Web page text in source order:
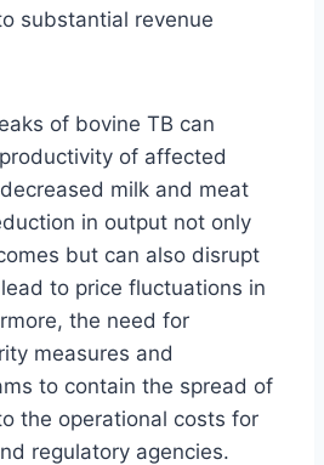
substantial revenue
of bovine TB can
of affected
milk and meat
in output not only
but can also disrupt
to price fluctuations in
the need for
measures and
to contain the spread of
the operational costs for
regulatory agencies.